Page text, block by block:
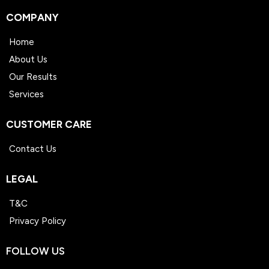
COMPANY
Home
About Us
Our Results
Services
CUSTOMER CARE
Contact Us
LEGAL
T&C
Privacy Policy
FOLLOW US